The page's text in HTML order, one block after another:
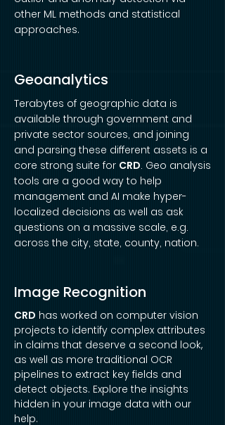
other ML methods and statistical
approaches.
Geoanalytics
Terabytes of geographic data is
available through government and
private sector sources, and joining
and parsing these different assets is a
core strong suite for CRD. Geo analysis
tools are a good way to help
management and AI make hyper-
localized decisions as well as ask
questions on a massive scale, e.g.
across the city, state, county, nation.
Image Recognition
CRD has worked on computer vision
projects to identify complex attributes
in claims that deserve a second look,
as well as more traditional OCR
pipelines to extract key fields and
detect objects. Explore the insights
hidden in your image data with our
help.